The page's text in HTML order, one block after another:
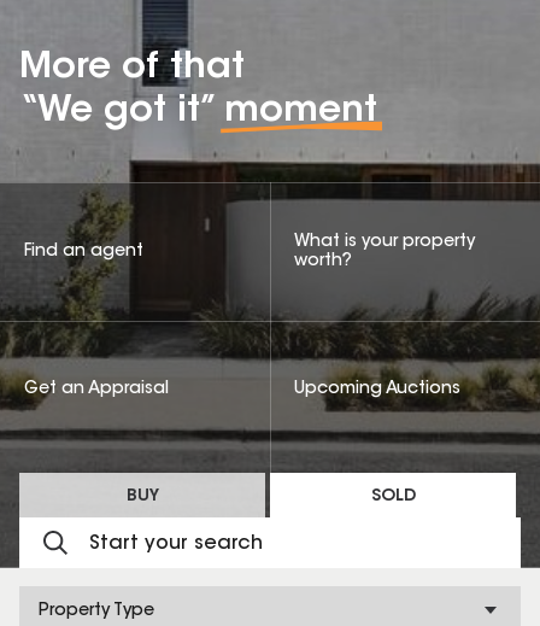
More of that
“We got it” moment
BUY SOLD
Property Type
Find an agent
What is your property
worth?
Get an Appraisal Upcoming Auctions